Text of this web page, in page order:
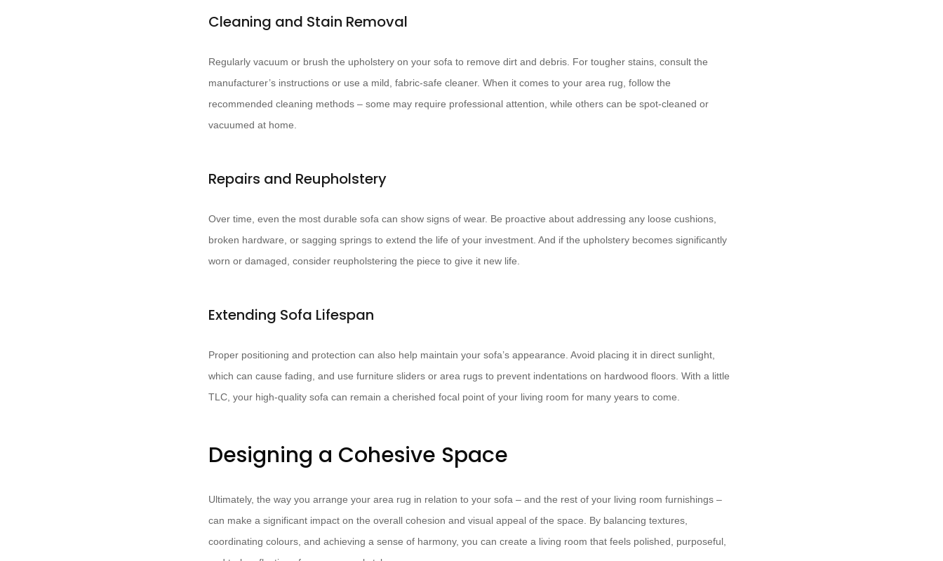
Cleaning and Stain Removal
Regularly vacuum or brush the upholstery on your sofa to remove dirt and debris. For tougher stains, consult the
manufacturer’s instructions or use a mild, fabric-safe cleaner. When it comes to your area rug, follow the
recommended cleaning methods – some may require professional attention, while others can be spot-cleaned or
vacuumed at home.
Repairs and Reupholstery
Over time, even the most durable sofa can show signs of wear. Be proactive about addressing any loose cushions,
broken hardware, or sagging springs to extend the life of your investment. And if the upholstery becomes significantly
worn or damaged, consider reupholstering the piece to give it new life.
Extending Sofa Lifespan
Proper positioning and protection can also help maintain your sofa’s appearance. Avoid placing it in direct sunlight,
which can cause fading, and use furniture sliders or area rugs to prevent indentations on hardwood floors. With a little
TLC, your high-quality sofa can remain a cherished focal point of your living room for many years to come.
Designing a Cohesive Space
Ultimately, the way you arrange your area rug in relation to your sofa – and the rest of your living room furnishings –
can make a significant impact on the overall cohesion and visual appeal of the space. By balancing textures,
coordinating colours, and achieving a sense of harmony, you can create a living room that feels polished, purposeful,